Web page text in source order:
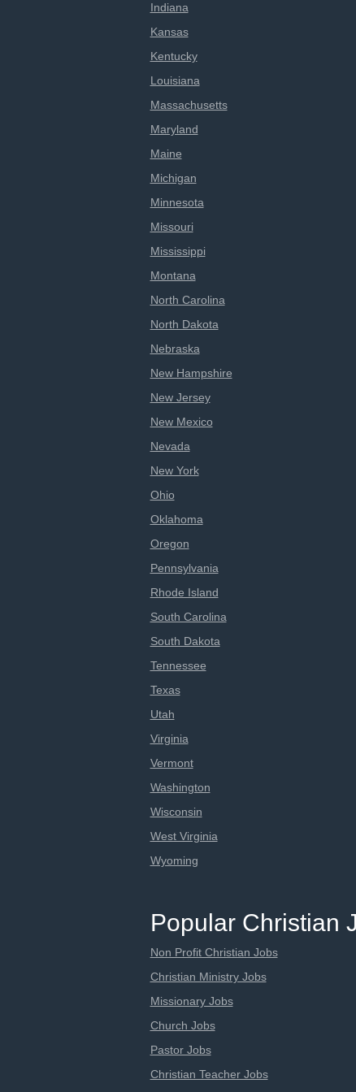
Indiana
Kansas
Kentucky
Louisiana
Massachusetts
Maryland
Maine
Michigan
Minnesota
Missouri
Mississippi
Montana
North Carolina
North Dakota
Nebraska
New Hampshire
New Jersey
New Mexico
Nevada
New York
Ohio
Oklahoma
Oregon
Pennsylvania
Rhode Island
South Carolina
South Dakota
Tennessee
Texas
Utah
Virginia
Vermont
Washington
Wisconsin
West Virginia
Wyoming
Popular Christian
Non Profit Christian Jobs
Christian Ministry Jobs
Missionary Jobs
Church Jobs
Pastor Jobs
Christian Teacher Jobs